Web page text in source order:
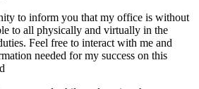
to inform you that my office is without
to all physically and virtually in the
Feel free to interact with me and
needed for my success on this